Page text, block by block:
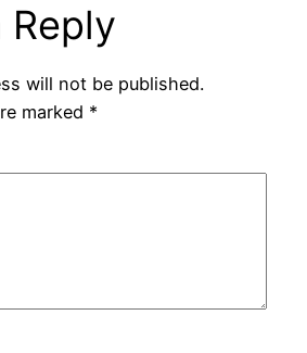
Reply
will not be published.
marked *